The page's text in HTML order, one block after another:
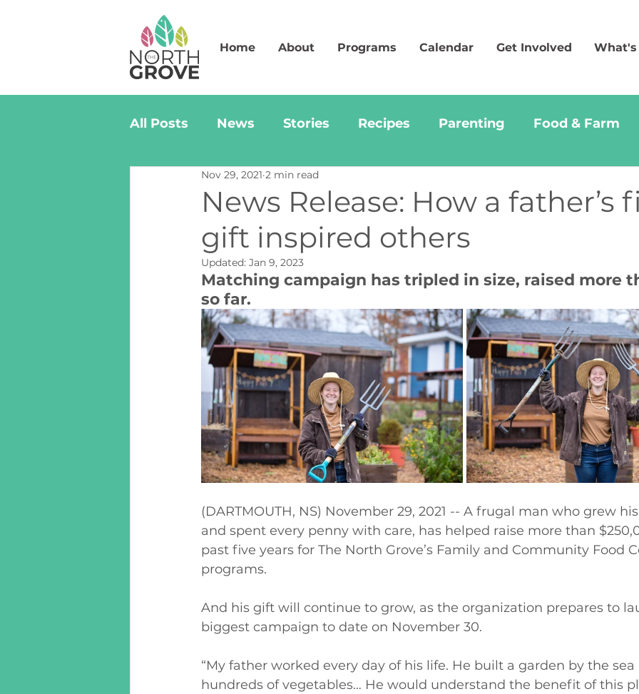
Home About Programs Calendar Get Involved What's
All Posts News Stories Recipes Parenting Food & Farm
News Release: How a father’s
gift inspired others
Nov 29, 2021 2 min read
Updated: Jan 9, 2023
Matching campaign has tripled in size, raised more
so far.
(DARTMOUTH, NS) November 29, 2021 -- A frugal man who grew
and spent every penny with care, has helped raise more than
past five years for The North Grove’s Family and Community Food
programs.
And his gift will continue to grow, as the organization prepares to
biggest campaign to date on November 30.
“My father worked every day of his life. He built a garden by the
hundreds of vegetables… He would understand the benefit of this